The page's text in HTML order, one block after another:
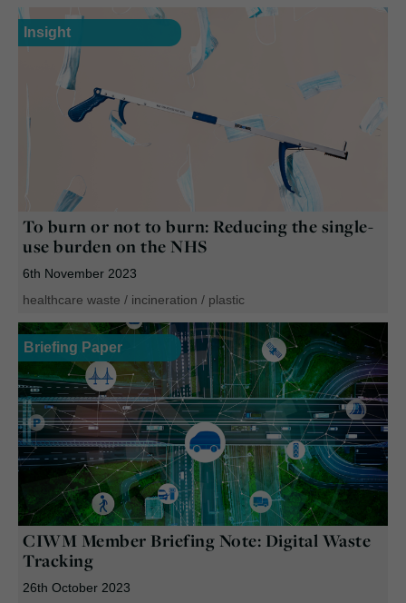
Insight
To burn or not to burn: Reducing the single-
use burden on the NHS
6th November 2023
healthcare waste / incineration / plastic
Briefing Paper
CIWM Member Briefing Note: Digital Waste
Tracking
26th October 2023